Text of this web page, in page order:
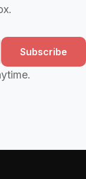
Subscribe